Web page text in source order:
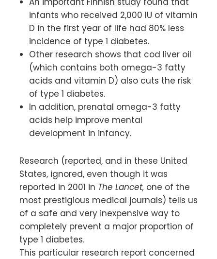
infants who received 2,000 IU of vitamin
D in the first year of life had 80% less
incidence of type 1 diabetes.
Other research shows that cod liver oil
(which contains both omega-3 fatty
acids and vitamin D) also cuts the risk
of type 1 diabetes.
In addition, prenatal omega-3 fatty
acids help improve mental
development in infancy.
Research (reported, and in these United
States, ignored, even though it was
reported in 2001 in The Lancet, one of the
most prestigious medical journals) tells us
of a safe and very inexpensive way to
completely prevent a major proportion of
type 1 diabetes.
This particular research report concerned